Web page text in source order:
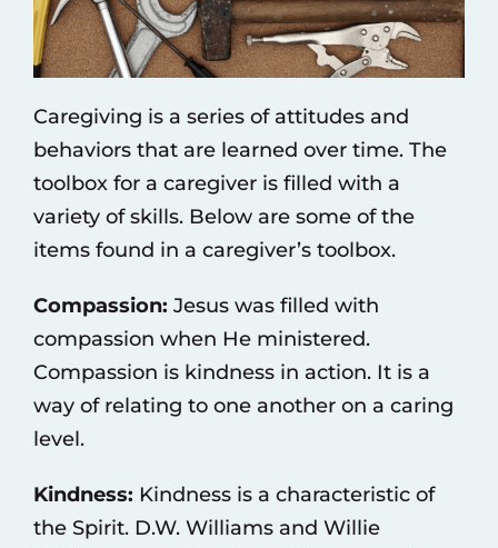
Caregiving is a series of attitudes and
behaviors that are learned over time. The
toolbox for a caregiver is filled with a
variety of skills. Below are some of the
items found in a caregiver’s toolbox.
Compassion: Jesus was filled with
compassion when He ministered.
Compassion is kindness in action. It is a
way of relating to one another on a caring
level.
Kindness: Kindness is a characteristic of
the Spirit. D.W. Williams and Willie